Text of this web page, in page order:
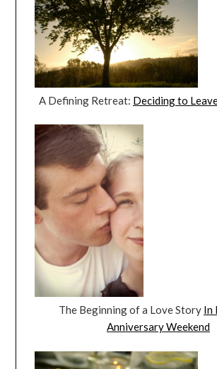
A Defining Retreat: Deciding to
The Beginning of a Love Story In
Anniversary Weekend